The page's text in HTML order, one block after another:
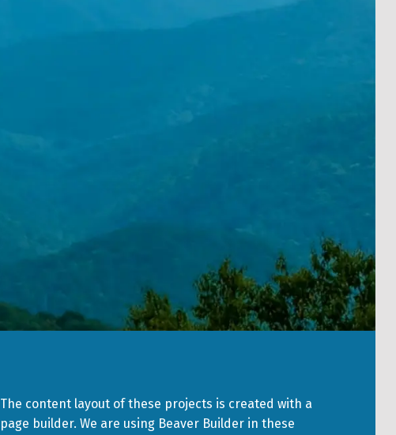
The content layout of these projects is created with a
page builder. We are using Beaver Builder in these